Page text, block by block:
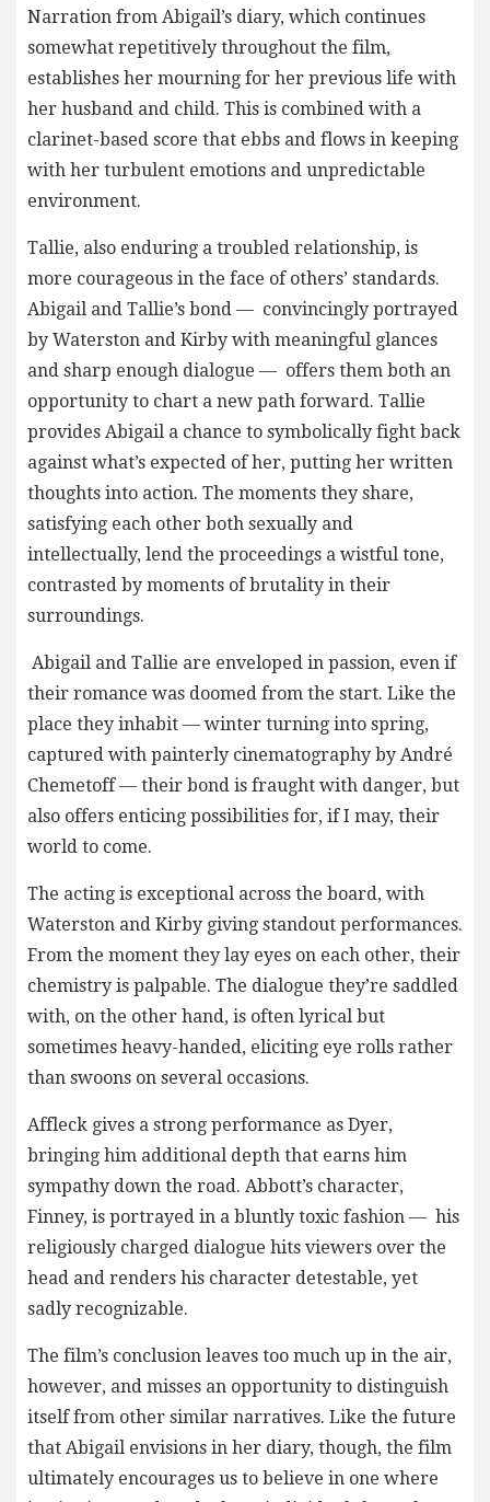
Narration from Abigail’s diary, which continues
somewhat repetitively throughout the film,
establishes her mourning for her previous life with
her husband and child. This is combined with a
clarinet-based score that ebbs and flows in keeping
with her turbulent emotions and unpredictable
environment.
Tallie, also enduring a troubled relationship, is
more courageous in the face of others’ standards.
Abigail and Tallie’s bond — convincingly portrayed
by Waterston and Kirby with meaningful glances
and sharp enough dialogue — offers them both an
opportunity to chart a new path forward. Tallie
provides Abigail a chance to symbolically fight back
against what’s expected of her, putting her written
thoughts into action. The moments they share,
satisfying each other both sexually and
intellectually, lend the proceedings a wistful tone,
contrasted by moments of brutality in their
surroundings.
Abigail and Tallie are enveloped in passion, even if
their romance was doomed from the start. Like the
place they inhabit — winter turning into spring,
captured with painterly cinematography by André
Chemetoff — their bond is fraught with danger, but
also offers enticing possibilities for, if I may, their
world to come.
The acting is exceptional across the board, with
Waterston and Kirby giving standout performances.
From the moment they lay eyes on each other, their
chemistry is palpable. The dialogue they’re saddled
with, on the other hand, is often lyrical but
sometimes heavy-handed, eliciting eye rolls rather
than swoons on several occasions.
Affleck gives a strong performance as Dyer,
bringing him additional depth that earns him
sympathy down the road. Abbott’s character,
Finney, is portrayed in a bluntly toxic fashion — his
religiously charged dialogue hits viewers over the
head and renders his character detestable, yet
sadly recognizable.
The film’s conclusion leaves too much up in the air,
however, and misses an opportunity to distinguish
itself from other similar narratives. Like the future
that Abigail envisions in her diary, though, the film
ultimately encourages us to believe in one where